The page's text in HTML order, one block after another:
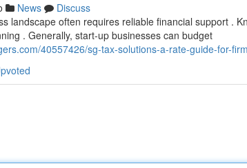
News
Discuss
landscape often requires reliable financial support .
. Generally, start-up businesses can budget
40557426/sg-tax-solutions-a-rate-guide-for-